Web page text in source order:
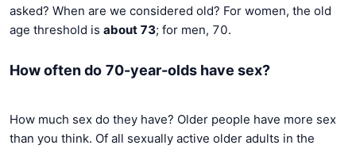
asked? When are we considered old? For women, the old
age threshold is about 73; for men, 70.
How often do 70-year-olds have sex?
How much sex do they have? Older people have more sex
than you think. Of all sexually active older adults in the